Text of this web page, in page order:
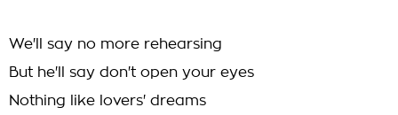
We'll say no more rehearsing
But he'll say don't open your eyes
Nothing like lovers' dreams